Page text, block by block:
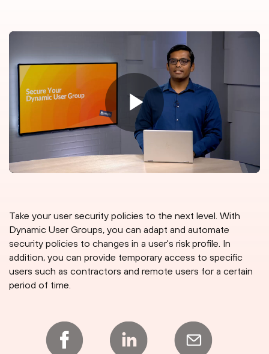
Take your user security policies to the next level. With
Dynamic User Groups, you can adapt and automate
security policies to changes in a user's risk profile. In
addition, you can provide temporary access to specific
users such as contractors and remote users for a certain
period of time.